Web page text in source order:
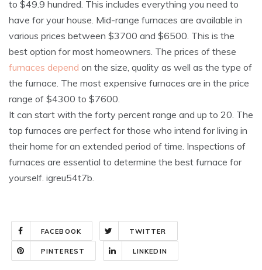
to $49.9 hundred. This includes everything you need to
have for your house. Mid-range furnaces are available in
various prices between $3700 and $6500. This is the
best option for most homeowners. The prices of these
furnaces depend on the size, quality as well as the type of
the furnace. The most expensive furnaces are in the price
range of $4300 to $7600.
It can start with the forty percent range and up to 20. The
top furnaces are perfect for those who intend for living in
their home for an extended period of time. Inspections of
furnaces are essential to determine the best furnace for
yourself. igreu54t7b.
FACEBOOK TWITTER
PINTEREST LINKEDIN